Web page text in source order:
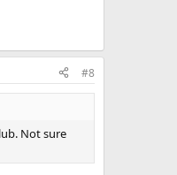
#8
Not sure